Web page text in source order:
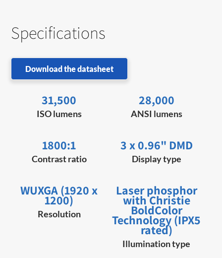
Specifications
Download the datasheet
31,500
ISO lumens
28,000
ANSI lumens
1800:1
Contrast ratio
3 x 0.96" DMD
Display type
WUXGA (1920 x
1200)
Resolution
Laser phosphor
with Christie
BoldColor
Technology (IPX5
rated)
Illumination type